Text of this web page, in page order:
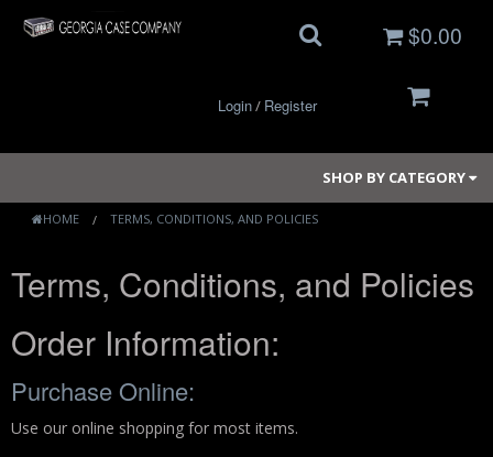
$0.00
Login/ Register
SHOP BY CATEGORY
Small Cases
Long Cases
HOME TERMS, CONDITIONS, AND POLICIES
Terms, Conditions, and Policies
Order Information:
Purchase Online:
Use our online shopping for most items.